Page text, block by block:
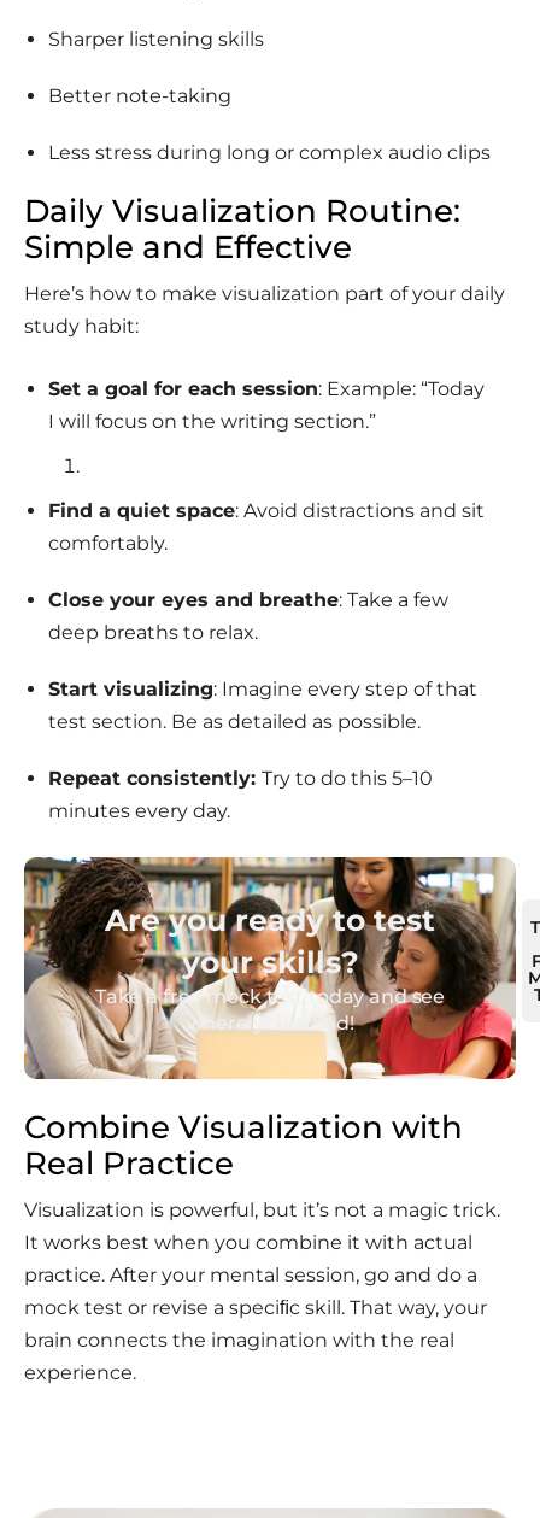
Sharper listening skills
Better note-taking
Less stress during long or complex audio clips
Daily Visualization Routine:
Simple and Effective
Here’s how to make visualization part of your daily
study habit:
Set a goal for each session: Example: “Today
I will focus on the writing section.”
Find a quiet space: Avoid distractions and sit
comfortably.
Close your eyes and breathe: Take a few
deep breaths to relax.
Start visualizing: Imagine every step of that
test section. Be as detailed as possible.
Repeat consistently: Try to do this 5–10
minutes every day.
Are you ready to test
your skills?
Take a free mock test today and see
where you stand!
Combine Visualization with
Real Practice
Visualization is powerful, but it’s not a magic trick.
It works best when you combine it with actual
practice. After your mental session, go and do a
mock test or revise a speciﬁc skill. That way, your
brain connects the imagination with the real
experience.